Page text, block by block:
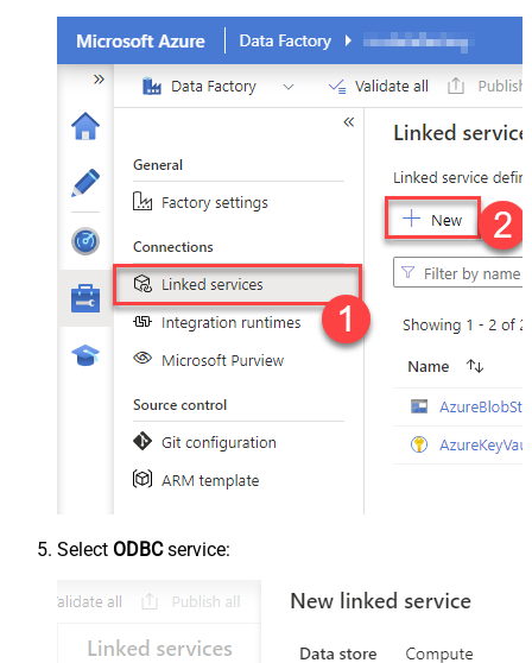
Select ODBCservice: